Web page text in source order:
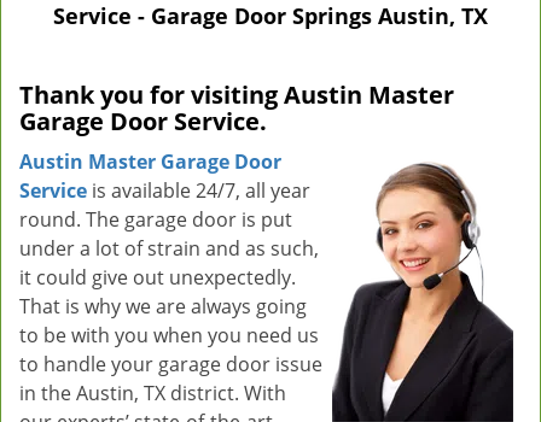
Service - Garage Door Springs Austin, TX
Thank you for visiting Austin Master
Garage Door Service.
Austin Master Garage Door
Service is available 24/7, all year
round. The garage door is put
under a lot of strain and as such,
it could give out unexpectedly.
That is why we are always going
to be with you when you need us
to handle your garage door issue
in the Austin, TX district. With